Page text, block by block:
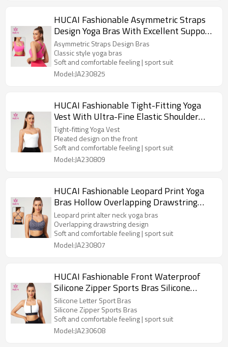
HUCAI Fashionable Asymmetric Straps
Design Yoga Bras With Excellent Support
Performance China Suppiler
Asymmetric Straps Design Bras
Classic style yoga bras
Soft and comfortable feeling | sport suit
Model:JA230825
HUCAI Fashionable Tight-Fitting Yoga
Vest With Ultra-Fine Elastic Shoulder
Straps Manufacturer
Tight-fitting Yoga Vest
Pleated design on the front
Soft and comfortable feeling | sport suit
Model:JA230809
HUCAI Fashionable Leopard Print Yoga
Bras Hollow Overlapping Drawstring
Design Manufacturer
Leopard print alter neck yoga bras
Overlapping drawstring design
Soft and comfortable feeling | sport suit
Model:JA230807
HUCAI Fashionable Front Waterproof
Silicone Zipper Sports Bras Silicone
Letter Hot Stamping Manufacturer
Silicone Letter Sport Bras
Silicone Zipper Sports Bras
Soft and comfortable feeling | sport suit
Model:JA230608